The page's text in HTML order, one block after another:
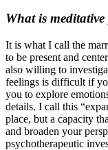
What is
It is what I call the
to be present and
also willing to
feelings is difficult if
you to explore
details. I call this
place, but a capacity
and broaden your
psychotherapeutic